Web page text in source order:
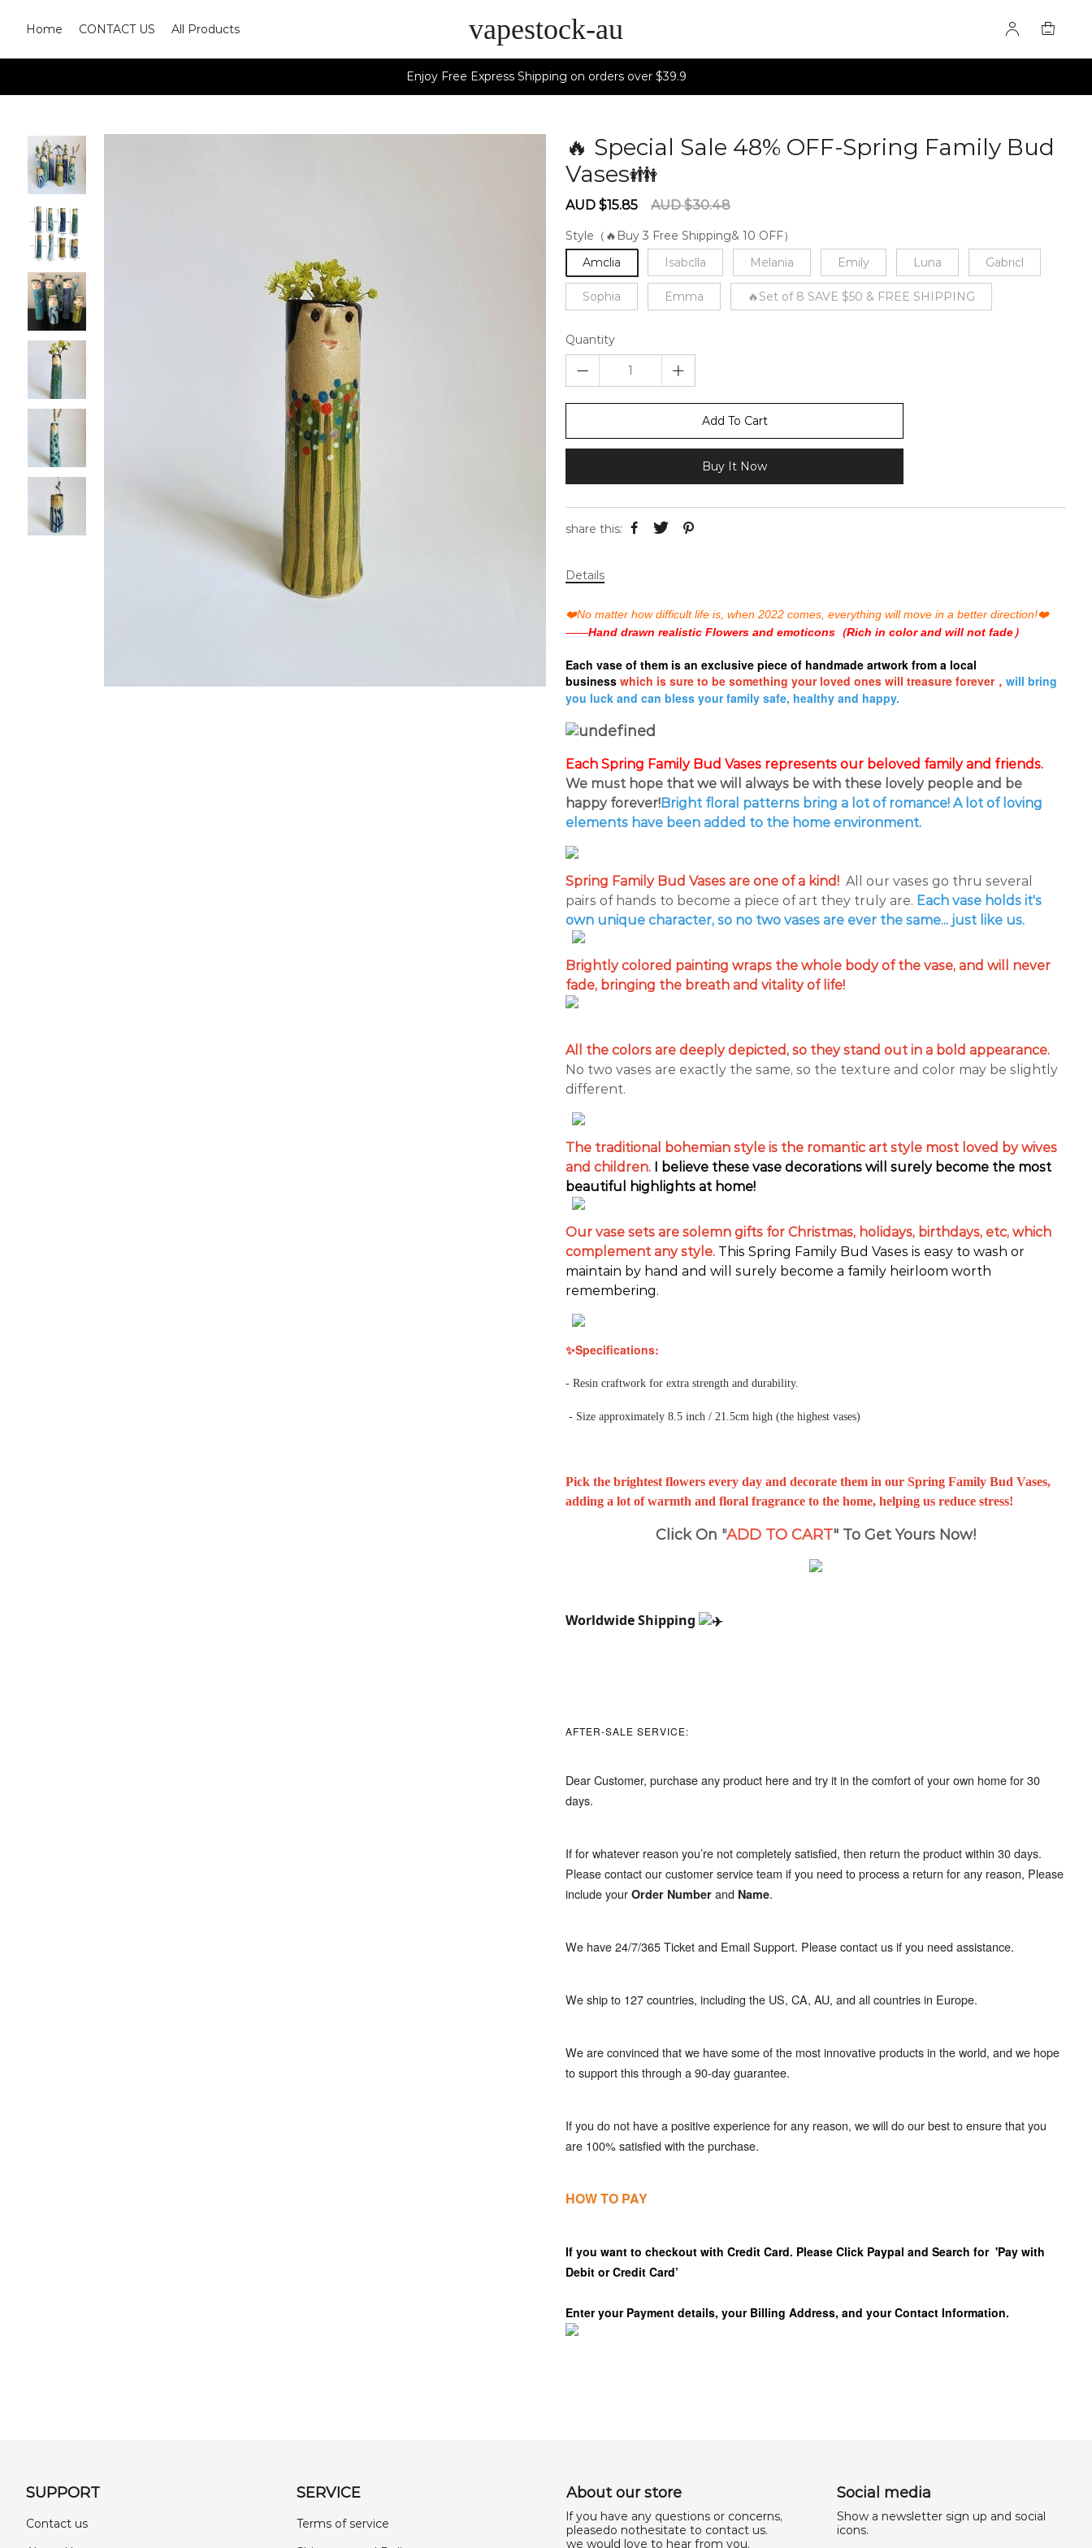
Home CONTACT US All Products vapestock-au
Enjoy Free Express Shipping on orders over $39.9
🔥 Special Sale 48% OFF-Spring Family Bud
Vases👪
Sale
AUD $15.85
Regular
AUD $30.48
Style（🔥Buy 3 Free Shipping& 10 OFF）
Amclia
Isabclla Melania Emily Luna Gabricl
Sophia Emma 🔥Set of 8 SAVE $50 & FREE SHIPPING
Quantity
Add To Cart
Buy It Now
share this:
Details
❤️No matter how difficult life is, when 2022 comes, everything will move in a better direction!❤️
——Hand drawn realistic Flowers and emoticons（Rich in color and will not fade）
Each vase of them is an exclusive piece of handmade artwork from a local
business which is sure to be something your loved ones will treasure forever， will bring
you luck and can bless your family safe, healthy and happy.
Each Spring Family Bud Vases represents our beloved family and friends.
We must hope that we will always be with these lovely people and be
happy forever!Bright floral patterns bring a lot of romance! A lot of loving
elements have been added to the home environment.
Spring Family Bud Vases are one of a kind! All our vases go thru several
pairs of hands to become a piece of art they truly are. Each vase holds it's
own unique character, so no two vases are ever the same... just like us.
Brightly colored painting wraps the whole body of the vase, and will never
fade, bringing the breath and vitality of life!
All the colors are deeply depicted, so they stand out in a bold appearance.
No two vases are exactly the same, so the texture and color may be slightly
different.
The traditional bohemian style is the romantic art style most loved by wives
and children. I believe these vase decorations will surely become the most
beautiful highlights at home!
Our vase sets are solemn gifts for Christmas, holidays, birthdays, etc, which
complement any style. This Spring Family Bud Vases is easy to wash or
maintain by hand and will surely become a family heirloom worth
remembering.
✨Specifications:
- Resin craftwork for extra strength and durability.
- Size approximately 8.5 inch / 21.5cm high (the highest vases)
Pick the brightest flowers every day and decorate them in our Spring Family Bud Vases,
adding a lot of warmth and floral fragrance to the home, helping us reduce stress!
Click On "ADD TO CART" To Get Yours Now!
Worldwide Shipping
AFTER-SALE SERVICE:
Dear Customer, purchase any product here and try it in the comfort of your own home for 30
days.
If for whatever reason you’re not completely satisfied, then return the product within 30 days.
Please contact our customer service team if you need to process a return for any reason, Please
include your Order Number and Name.
We have 24/7/365 Ticket and Email Support. Please contact us if you need assistance.
We ship to 127 countries, including the US, CA, AU, and all countries in Europe.
We are convinced that we have some of the most innovative products in the world, and we hope
to support this through a 90-day guarantee.
If you do not have a positive experience for any reason, we will do our best to ensure that you
are 100% satisfied with the purchase.
HOW TO PAY
If you want to checkout with Credit Card. Please Click Paypal and Search for 'Pay with
Debit or Credit Card’
Enter your Payment details, your Billing Address, and your Contact Information.
SUPPORT
Contact us
SERVICE
Terms of service
About our store
lf you have any questions or concerns,
pleasedo nothesitate to contact us.
we would love to hear from you,
Social media
Show a newsletter sign up and social
icons.